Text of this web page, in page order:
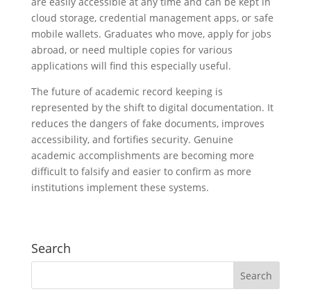
cloud storage, credential management apps, or safe
mobile wallets. Graduates who move, apply for jobs
abroad, or need multiple copies for various
applications will find this especially useful.
The future of academic record keeping is
represented by the shift to digital documentation. It
reduces the dangers of fake documents, improves
accessibility, and fortifies security. Genuine
academic accomplishments are becoming more
difficult to falsify and easier to confirm as more
institutions implement these systems.
Search